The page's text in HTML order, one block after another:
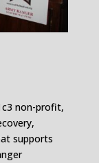
non-profit,
supports